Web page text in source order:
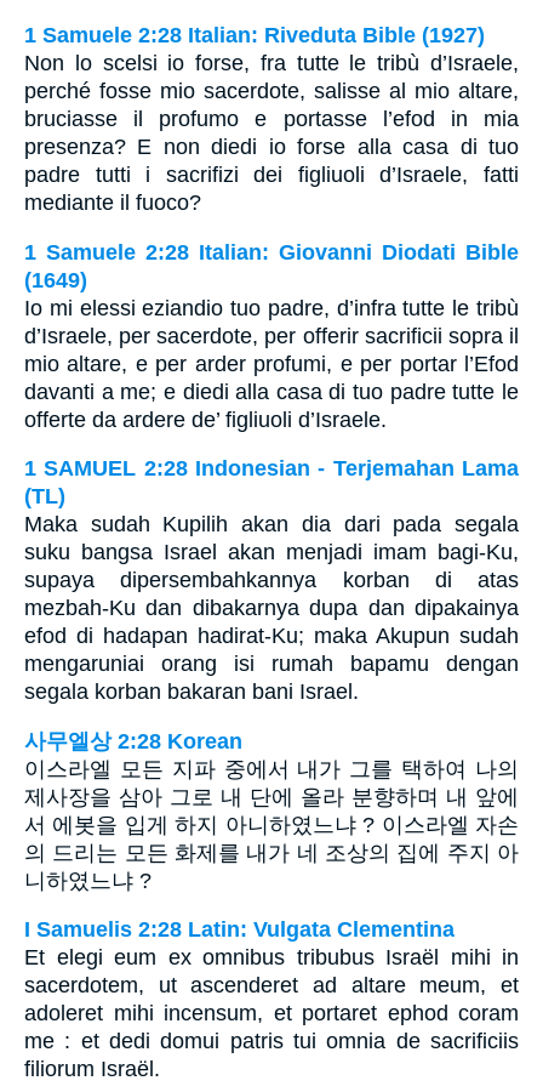
1 Samuele 2:28 Italian: Riveduta Bible (1927)
Non lo scelsi io forse, fra tutte le tribù d’Israele,
perché fosse mio sacerdote, salisse al mio altare,
bruciasse il profumo e portasse l’efod in mia
presenza? E non diedi io forse alla casa di tuo
padre tutti i sacrifizi dei figliuoli d’Israele, fatti
mediante il fuoco?
1 Samuele 2:28 Italian: Giovanni Diodati Bible
(1649)
Io mi elessi eziandio tuo padre, d’infra tutte le tribù
d’Israele, per sacerdote, per offerir sacrificii sopra il
mio altare, e per arder profumi, e per portar l’Efod
davanti a me; e diedi alla casa di tuo padre tutte le
offerte da ardere de’ figliuoli d’Israele.
1 SAMUEL 2:28 Indonesian - Terjemahan Lama
(TL)
Maka sudah Kupilih akan dia dari pada segala
suku bangsa Israel akan menjadi imam bagi-Ku,
supaya dipersembahkannya korban di atas
mezbah-Ku dan dibakarnya dupa dan dipakainya
efod di hadapan hadirat-Ku; maka Akupun sudah
mengaruniai orang isi rumah bapamu dengan
segala korban bakaran bani Israel.
사무엘상 2:28 Korean
이스라엘 모든 지파 중에서 내가 그를 택하여 나의
제사장을 삼아 그로 내 단에 올라 분향하며 내 앞에
서 에봇을 입게 하지 아니하였느냐 ? 이스라엘 자손
의 드리는 모든 화제를 내가 네 조상의 집에 주지 아
니하였느냐 ?
I Samuelis 2:28 Latin: Vulgata Clementina
Et elegi eum ex omnibus tribubus Israël mihi in
sacerdotem, ut ascenderet ad altare meum, et
adoleret mihi incensum, et portaret ephod coram
me : et dedi domui patris tui omnia de sacrificiis
filiorum Israël.